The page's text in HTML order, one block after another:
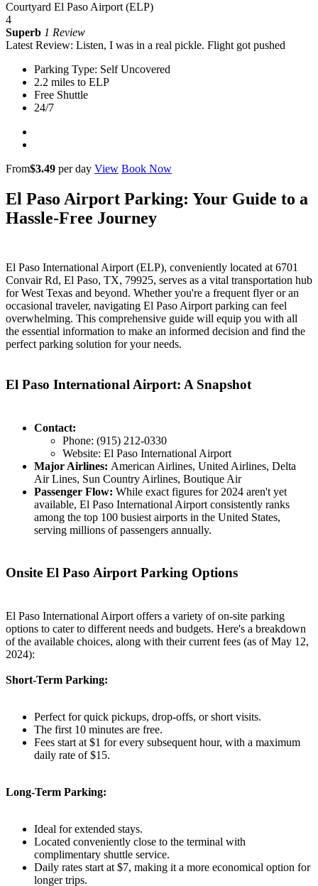
Courtyard El Paso Airport (ELP)
4
Superb 1 Review
Latest Review: Listen, I was in a real pickle. Flight got pushed
Parking Type: Self Uncovered
2.2 miles to ELP
Free Shuttle
24/7
From$3.49 per day View Book Now
El Paso Airport Parking: Your Guide to a
Hassle-Free Journey
El Paso International Airport (ELP), conveniently located at 6701
Convair Rd, El Paso, TX, 79925, serves as a vital transportation hub
for West Texas and beyond. Whether you're a frequent flyer or an
occasional traveler, navigating El Paso Airport parking can feel
overwhelming. This comprehensive guide will equip you with all
the essential information to make an informed decision and find the
perfect parking solution for your needs.
El Paso International Airport: A Snapshot
Contact:
Phone: (915) 212-0330
Website: El Paso International Airport
Major Airlines: American Airlines, United Airlines, Delta
Air Lines, Sun Country Airlines, Boutique Air
Passenger Flow: While exact figures for 2024 aren't yet
available, El Paso International Airport consistently ranks
among the top 100 busiest airports in the United States,
serving millions of passengers annually.
Onsite El Paso Airport Parking Options
El Paso International Airport offers a variety of on-site parking
options to cater to different needs and budgets. Here's a breakdown
of the available choices, along with their current fees (as of May 12,
2024):
Short-Term Parking:
Perfect for quick pickups, drop-offs, or short visits.
The first 10 minutes are free.
Fees start at $1 for every subsequent hour, with a maximum
daily rate of $15.
Long-Term Parking:
Ideal for extended stays.
Located conveniently close to the terminal with
complimentary shuttle service.
Daily rates start at $7, making it a more economical option for
longer trips.